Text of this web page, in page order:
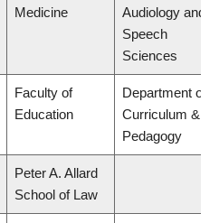
Medicine
Audiology and
Speech
Sciences
Faculty of
Education
Department of
Curriculum &
Pedagogy
Peter A. Allard
School of Law